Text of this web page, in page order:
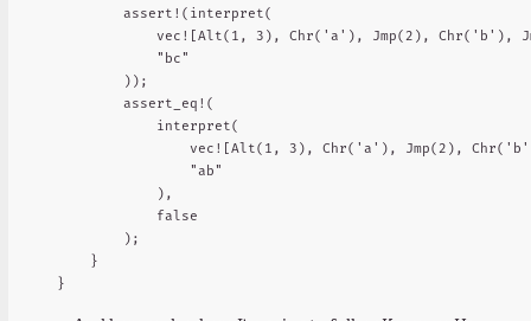
        assert!(interpret(
vec![Alt(1, 3), Chr('a'), Jmp(2), Chr('b'),
            "bc"
        ));
        assert_eq!(
            interpret(
vec![Alt(1, 3), Chr('a'), Jmp(2),
                "ab"
            ),
            false
        );
    }